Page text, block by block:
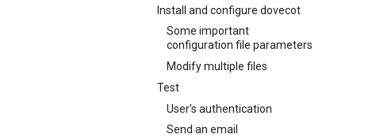
Install and configure dovecot
Some important
configuration file parameters
Modify multiple files
Test
User's authentication
Send an email